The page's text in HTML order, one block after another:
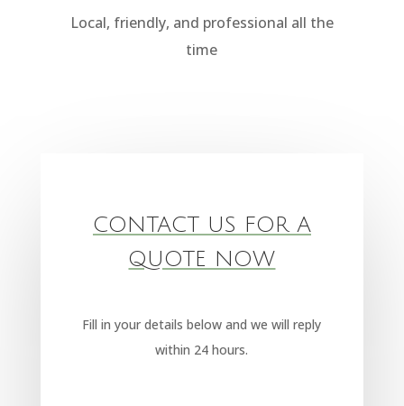
Local, friendly, and professional all the
time
CONTACT US FOR A
QUOTE NOW
Fill in your details below and we will reply
within 24 hours.